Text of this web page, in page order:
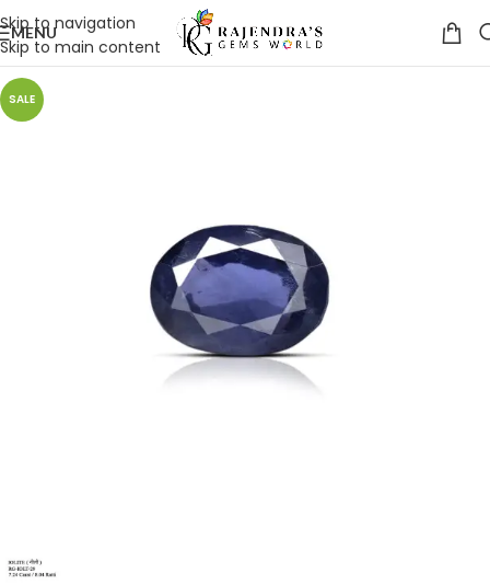
Skip to navigation
Skip to main content
MENU
SALE